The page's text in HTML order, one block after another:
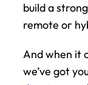
build a
remote or
And when it
we’ve got